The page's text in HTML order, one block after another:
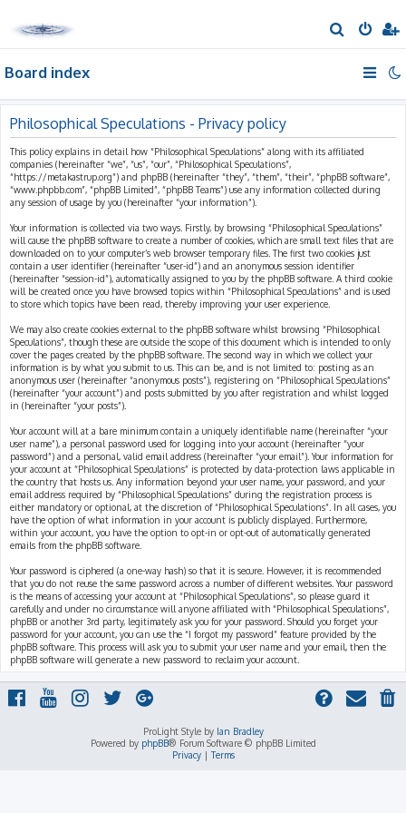
e
h
Board index
Philosophical Speculations - Privacy policy
This policy explains in detail how “Philosophical Speculations” along with its affiliated
companies (hereinafter “we”, “us”, “our”, “Philosophical Speculations”,
“https://metakastrup.org”) and phpBB (hereinafter “they”, “them”, “their”, “phpBB software”,
“www.phpbb.com”, “phpBB Limited”, “phpBB Teams”) use any information collected during
any session of usage by you (hereinafter “your information”).
Your information is collected via two ways. Firstly, by browsing “Philosophical Speculations”
will cause the phpBB software to create a number of cookies, which are small text files that are
downloaded on to your computer’s web browser temporary files. The first two cookies just
contain a user identifier (hereinafter “user-id”) and an anonymous session identifier
(hereinafter “session-id”), automatically assigned to you by the phpBB software. A third cookie
will be created once you have browsed topics within “Philosophical Speculations” and is used
to store which topics have been read, thereby improving your user experience.
We may also create cookies external to the phpBB software whilst browsing “Philosophical
Speculations”, though these are outside the scope of this document which is intended to only
cover the pages created by the phpBB software. The second way in which we collect your
information is by what you submit to us. This can be, and is not limited to: posting as an
anonymous user (hereinafter “anonymous posts”), registering on “Philosophical Speculations”
(hereinafter “your account”) and posts submitted by you after registration and whilst logged
in (hereinafter “your posts”).
Your account will at a bare minimum contain a uniquely identifiable name (hereinafter “your
user name”), a personal password used for logging into your account (hereinafter “your
password”) and a personal, valid email address (hereinafter “your email”). Your information for
your account at “Philosophical Speculations” is protected by data-protection laws applicable in
the country that hosts us. Any information beyond your user name, your password, and your
email address required by “Philosophical Speculations” during the registration process is
either mandatory or optional, at the discretion of “Philosophical Speculations”. In all cases, you
have the option of what information in your account is publicly displayed. Furthermore,
within your account, you have the option to opt-in or opt-out of automatically generated
emails from the phpBB software.
Your password is ciphered (a one-way hash) so that it is secure. However, it is recommended
that you do not reuse the same password across a number of different websites. Your password
is the means of accessing your account at “Philosophical Speculations”, so please guard it
carefully and under no circumstance will anyone affiliated with “Philosophical Speculations”,
phpBB or another 3rd party, legitimately ask you for your password. Should you forget your
password for your account, you can use the “I forgot my password” feature provided by the
phpBB software. This process will ask you to submit your user name and your email, then the
phpBB software will generate a new password to reclaim your account.
ProLight Style by Ian Bradley
Powered by phpBB® Forum Software © phpBB Limited
Privacy|Terms